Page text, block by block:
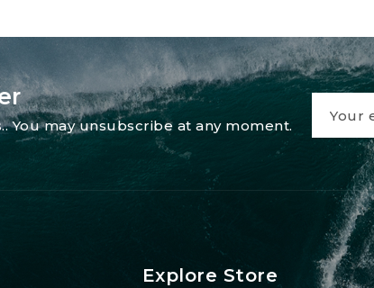
You may unsubscribe at any moment.
Explore Store